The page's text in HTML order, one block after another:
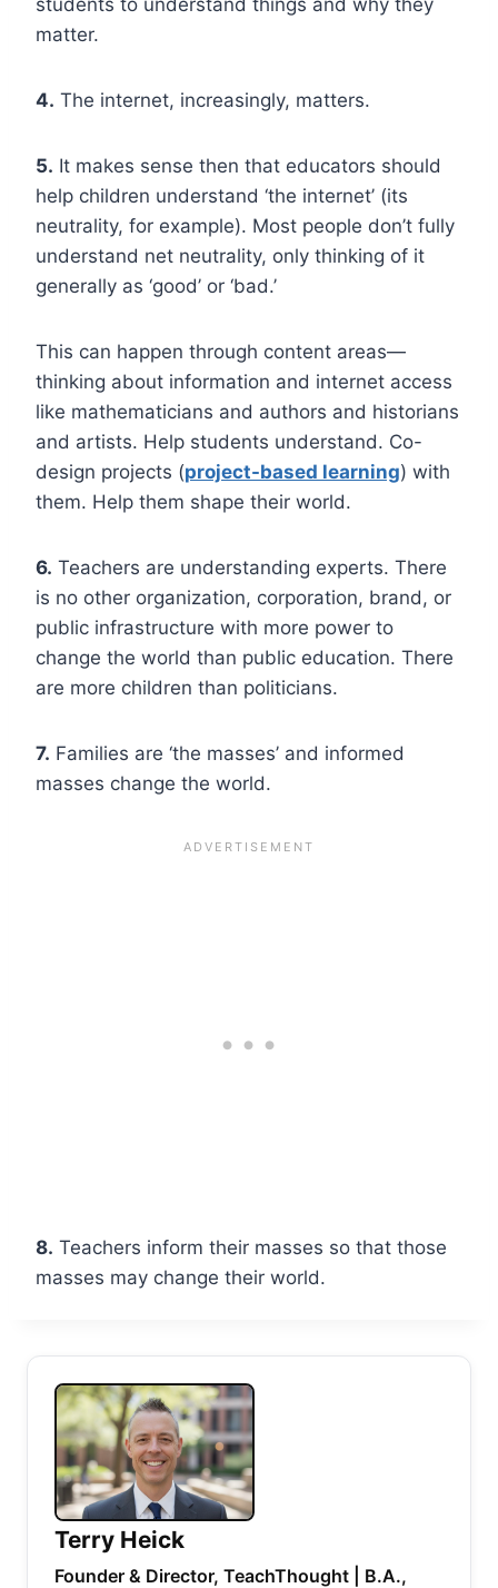
matter.
4. The internet, increasingly, matters.
5. It makes sense then that educators should
help children understand ‘the internet’ (its
neutrality, for example). Most people don’t fully
understand net neutrality, only thinking of it
generally as ‘good’ or ‘bad.’
This can happen through content areas—
thinking about information and internet access
like mathematicians and authors and historians
and artists. Help students understand. Co-
design projects (project-based learning) with
them. Help them shape their world.
6. Teachers are understanding experts. There
is no other organization, corporation, brand, or
public infrastructure with more power to
change the world than public education. There
are more children than politicians.
7. Families are ‘the masses’ and informed
masses change the world.
8. Teachers inform their masses so that those
masses may change their world.
Terry Heick
Founder & Director, TeachThought | B.A.,